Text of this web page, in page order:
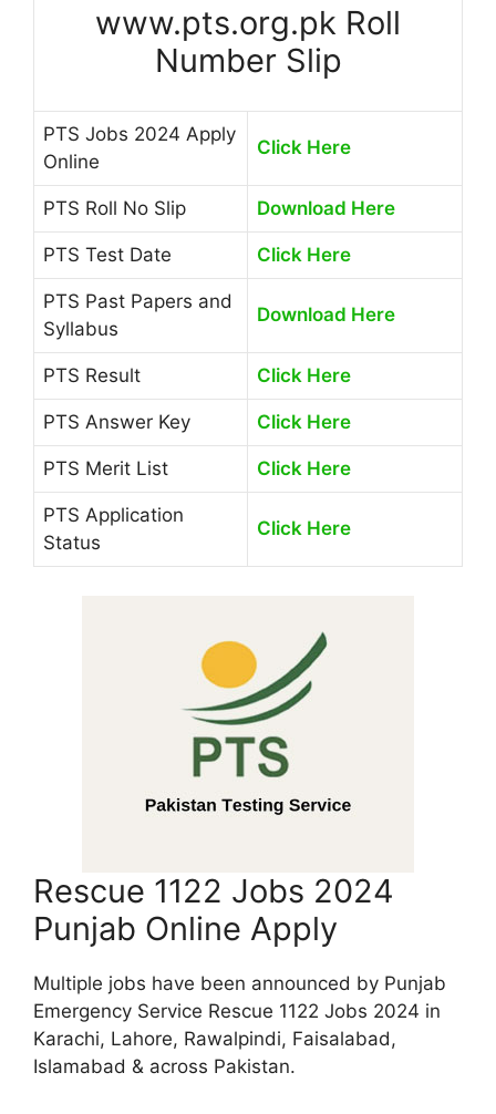
www.pts.org.pk Roll
Number Slip
PTS Jobs 2024 Apply
Online
Click Here
PTS Roll No Slip Download Here
PTS Test Date Click Here
PTS Past Papers and
Syllabus
Download Here
PTS Result Click Here
PTS Answer Key Click Here
PTS Merit List Click Here
PTS Application
Status
Click Here
Rescue 1122 Jobs 2024
Punjab Online Apply
Multiple jobs have been announced by Punjab
Emergency Service Rescue 1122 Jobs 2024 in
Karachi, Lahore, Rawalpindi, Faisalabad,
Islamabad & across Pakistan.